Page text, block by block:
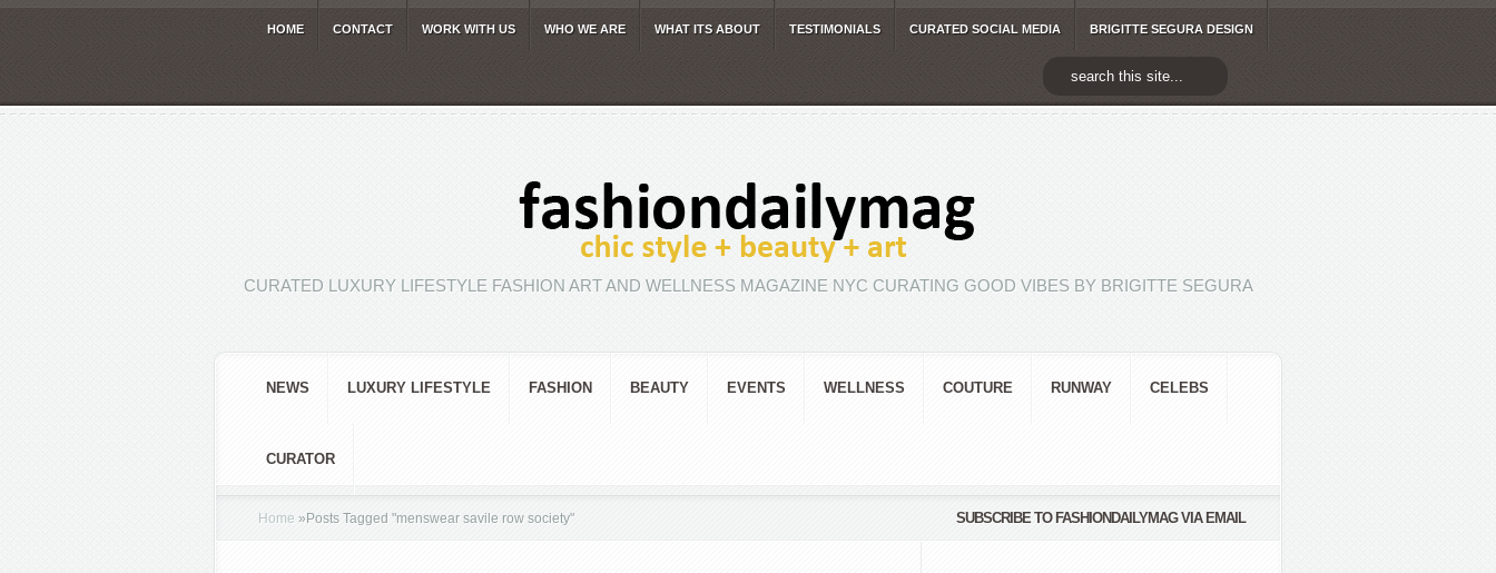
HOME CONTACT WORK WITH US WHO WE ARE WHAT ITS ABOUT TESTIMONIALS CURATED SOCIAL MEDIA BRIGITTE SEGURA DESIGN
CURATED LUXURY LIFESTYLE FASHION ART AND WELLNESS MAGAZINE NYC CURATING GOOD VIBES BY BRIGITTE SEGURA
NEWS LUXURY LIFESTYLE FASHION BEAUTY EVENTS WELLNESS COUTURE RUNWAY CELEBS
CURATOR
Home » Posts Tagged "menswear savile row society" SUBSCRIBE TO FASHIONDAILYMAG VIA EMAIL